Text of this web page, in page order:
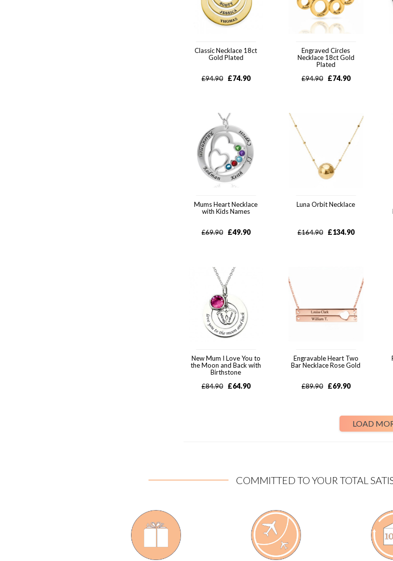
Classic Necklace 18ct
Gold Plated
£94.90 £74.90
Engraved Circles
Necklace 18ct Gold
Plated
£94.90 £74.90
Mums Heart Necklace
with Kids Names
£69.90 £49.90
Luna Orbit Necklace
£164.90 £134.90
New Mum I Love You to
the Moon and Back with
Birthstone
£84.90 £64.90
Engravable Heart Two
Bar Necklace Rose Gold
£89.90 £69.90
LOAD
COMMITTED TO YOUR TOTAL